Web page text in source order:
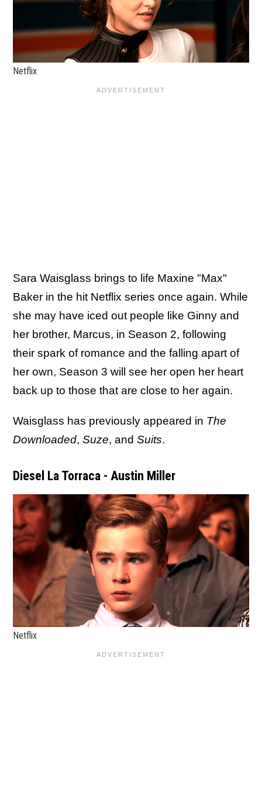
Netflix
Sara Waisglass brings to life Maxine "Max"
Baker in the hit Netflix series once again. While
she may have iced out people like Ginny and
her brother, Marcus, in Season 2, following
their spark of romance and the falling apart of
her own, Season 3 will see her open her heart
back up to those that are close to her again.
Waisglass has previously appeared in The
Downloaded, Suze, and Suits.
Diesel La Torraca - Austin Miller
Netflix